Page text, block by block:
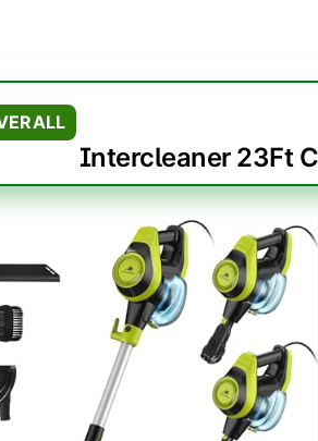
Intercleaner 23Ft